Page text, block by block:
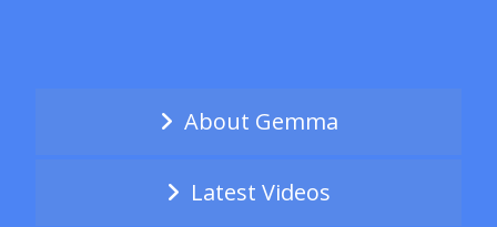
About Gemma
Latest Videos